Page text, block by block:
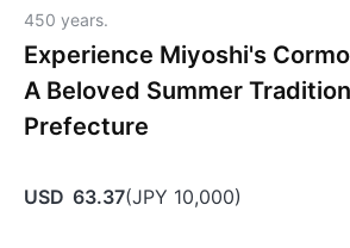
450 years.
Experience Miyoshi's
A Beloved Summer
Prefecture
USD 63.37(JPY 10,000)